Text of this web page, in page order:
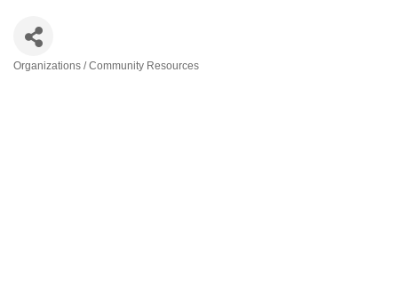
Organizations / Community Resources